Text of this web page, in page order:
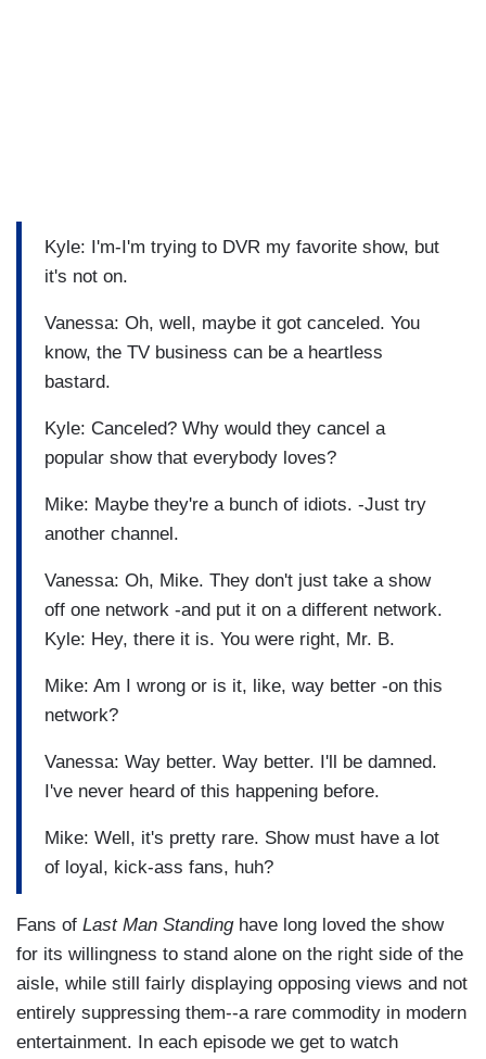
Kyle: I'm-I'm trying to DVR my favorite show, but
it's not on.
Vanessa: Oh, well, maybe it got canceled. You
know, the TV business can be a heartless
bastard.
Kyle: Canceled? Why would they cancel a
popular show that everybody loves?
Mike: Maybe they're a bunch of idiots. -Just try
another channel.
Vanessa: Oh, Mike. They don't just take a show
off one network -and put it on a different network.
Kyle: Hey, there it is. You were right, Mr. B.
Mike: Am I wrong or is it, like, way better -on this
network?
Vanessa: Way better. Way better. I'll be damned.
I've never heard of this happening before.
Mike: Well, it's pretty rare. Show must have a lot
of loyal, kick-ass fans, huh?
Fans of Last Man Standinghave long loved the show
for its willingness to stand alone on the right side of the
aisle, while still fairly displaying opposing views and not
entirely suppressing them--a rare commodity in modern
entertainment. In each episode we get to watch